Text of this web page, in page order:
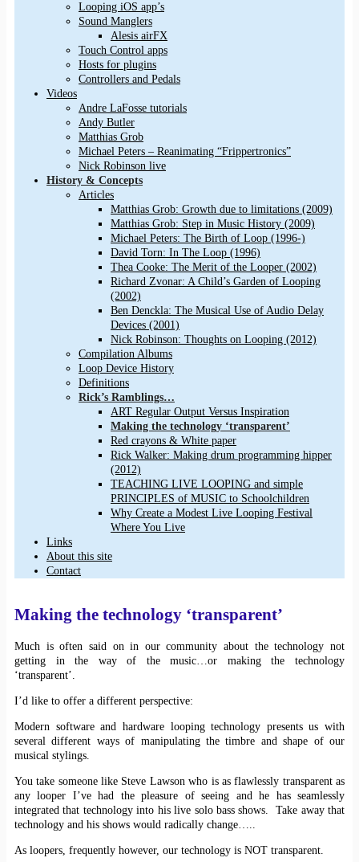
Looping iOS app’s
Sound Manglers
Alesis airFX
Touch Control apps
Hosts for plugins
Controllers and Pedals
Videos
Andre LaFosse tutorials
Andy Butler
Matthias Grob
Michael Peters – Reanimating “Frippertronics”
Nick Robinson live
History & Concepts
Articles
Matthias Grob: Growth due to limitations (2009)
Matthias Grob: Step in Music History (2009)
Michael Peters: The Birth of Loop (1996-)
David Torn: In The Loop (1996)
Thea Cooke: The Merit of the Looper (2002)
Richard Zvonar: A Child’s Garden of Looping
(2002)
Ben Denckla: The Musical Use of Audio Delay
Devices (2001)
Nick Robinson: Thoughts on Looping (2012)
Compilation Albums
Loop Device History
Definitions
Rick’s Ramblings…
ART Regular Output Versus Inspiration
Making the technology ‘transparent’
Red crayons & White paper
Rick Walker: Making drum programming hipper
(2012)
TEACHING LIVE LOOPING and simple
PRINCIPLES of MUSIC to Schoolchildren
Why Create a Modest Live Looping Festival
Where You Live
Links
About this site
Contact
Making the technology ‘transparent’
Much is often said on in our community about the technology not
getting in the way of the music…or making the technology
‘transparent’.
I’d like to offer a different perspective:
Modern software and hardware looping technology presents us with
several different ways of manipulating the timbre and shape of our
musical stylings.
You take someone like Steve Lawson who is as flawlessly transparent as
any looper I’ve had the pleasure of seeing and he has seamlessly
integrated that technology into his live solo bass shows. Take away that
technology and his shows would radically change…..
As loopers, frequently however, our technology is NOT transparent.